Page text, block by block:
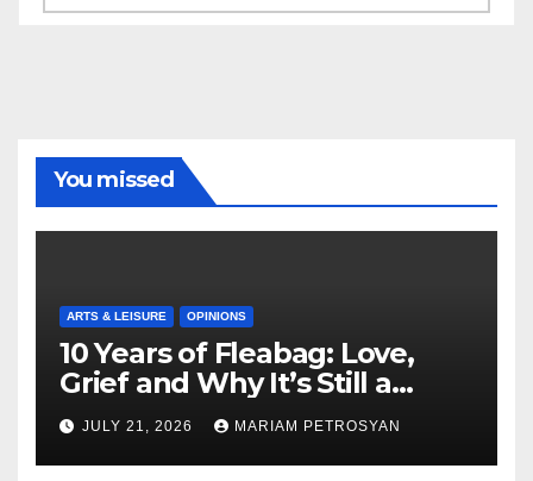
You missed
ARTS & LEISURE OPINIONS
10 Years of Fleabag: Love,
Grief and Why It’s Still a
Masterful Feminist Piece
JULY 21, 2026 MARIAM PETROSYAN